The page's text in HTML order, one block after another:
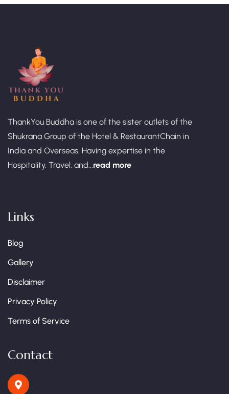
ThankYou Buddha is one of the sister outlets of the
Shukrana Group of the Hotel & RestaurantChain in
India and Overseas. Having expertise in the
Hospitality, Travel, and...read more
Links
Blog
Gallery
Disclaimer
Privacy Policy
Terms of Service
Contact